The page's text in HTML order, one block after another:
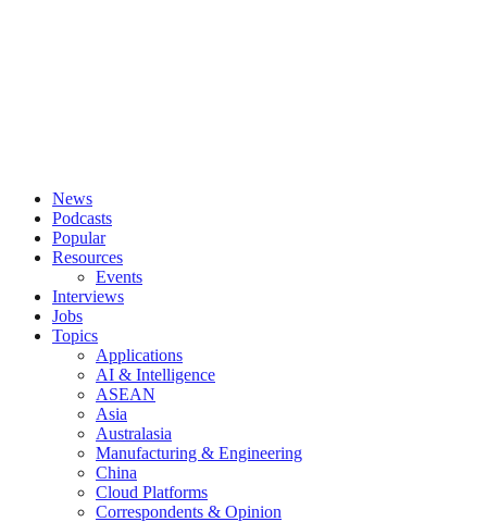
News
Podcasts
Popular
Resources
Events
Interviews
Jobs
Topics
Applications
AI & Intelligence
ASEAN
Asia
Australasia
Manufacturing & Engineering
China
Cloud Platforms
Correspondents & Opinion